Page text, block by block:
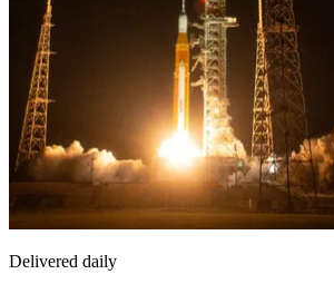
Delivered daily